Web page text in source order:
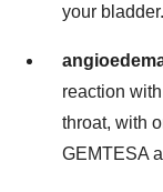
your bladder.
reaction
throat, with
GEMTESA